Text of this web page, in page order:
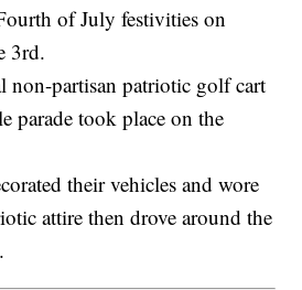
of July festivities on
3rd.
non-partisan patriotic golf cart
parade took place on the
their vehicles and wore
attire then drove around the